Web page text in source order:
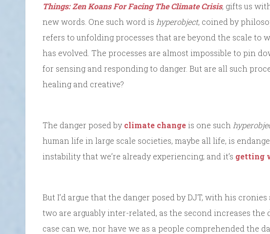
Things: Zen Koans For Facing The Climate Crisis, gifts us
new words. One such word is hyperobject, coined by
refers to unfolding processes that are beyond the scale to
has evolved. The processes are almost impossible to pin
for sensing and responding to danger. But are all such
healing and creative?
The danger posed by climate changeis one such
human life in large scale societies, maybe all life, is
instability that we’re already experiencing; and it’s getting
But I’d argue that the danger posed by DJT, with his
two are arguably inter-related, as the second increases
case can we, nor have we as a people comprehended the